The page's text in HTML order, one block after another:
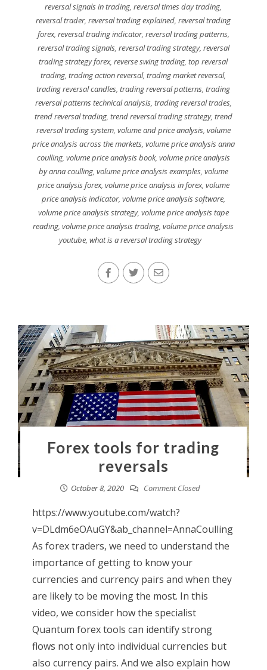
reversal signals in trading,reversal times day trading,
reversal trader,reversal trading explained,reversal trading
forex, reversal trading indicator, reversal trading patterns,
reversal trading signals, reversal trading strategy, reversal
trading strategy forex,reverse swing trading,top reversal
trading,trading action reversal,trading market reversal,
trading reversal candles,trading reversal patterns,trading
reversal patterns technical analysis, trading reversal trades,
trend reversal trading, trend reversal trading strategy, trend
reversal trading system, volume and price analysis, volume
price analysis across the markets, volume price analysis anna
coulling, volume price analysis book, volume price analysis
by anna coulling, volume price analysis examples, volume
price analysis forex, volume price analysis in forex, volume
price analysis indicator, volume price analysis software,
volume price analysis strategy, volume price analysis tape
reading,volume price analysis trading,volume price analysis
youtube,what is a reversal trading strategy
Forex tools for trading
reversals
October 8, 2020 Comment Closed
https://www.youtube.com/watch?
v=DLdm6eOAuGY&ab_channel=AnnaCoulling
As forex traders, we need to understand the
importance of getting to know your
currencies and currency pairs and when they
are likely to be moving the most. In this
video, we consider how the specialist
Quantum forex tools can identify strong
flows not only into individual currencies but
also currency pairs. And we also explain how